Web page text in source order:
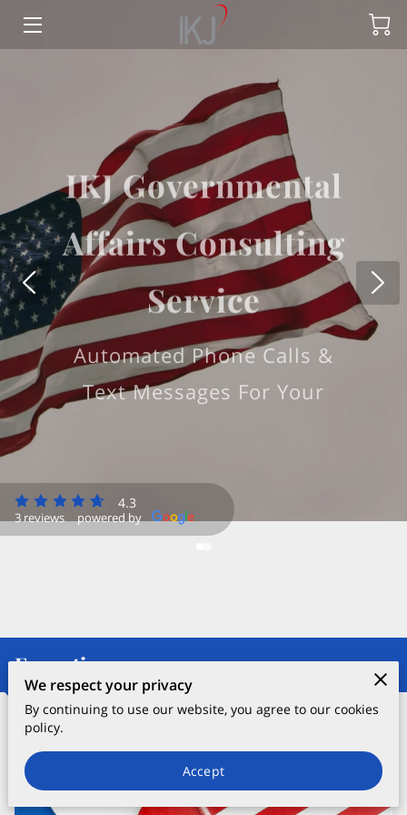
MEET THE TEAM
BLOG
FAQ
LANDTRUSTUS
LAND TRUST US APPLICATION
IKJ Governmental
Affairs Consulting
Service
Automated Phone Calls &
Text Messages For Your
Campaign
4.3
3 reviews powered by
Expertise
We respect your privacy
By continuing to use our website, you agree to our cookies
policy.
Accept